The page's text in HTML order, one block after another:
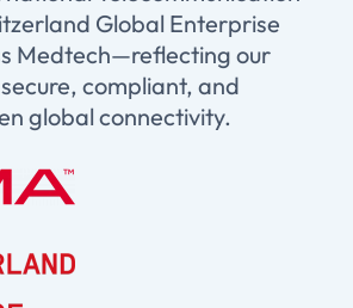
Global Enterprise
Medtech—reflecting our
compliant, and
global connectivity.